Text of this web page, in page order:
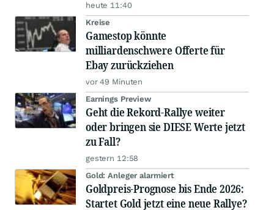
heute 11:40
Kreise
Gamestop könnte
milliardenschwere Offerte für
Ebay zurückziehen
vor 49 Minuten
Earnings Preview
Geht die Rekord-Rallye weiter
oder bringen sie DIESE Werte jetzt
zu Fall?
gestern 12:58
Gold: Anleger alarmiert
Goldpreis-Prognose bis Ende 2026:
Startet Gold jetzt eine neue Rallye?